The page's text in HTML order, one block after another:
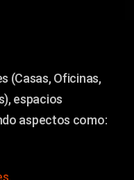
(Casas, Oficinas,
espacios
aspectos como: